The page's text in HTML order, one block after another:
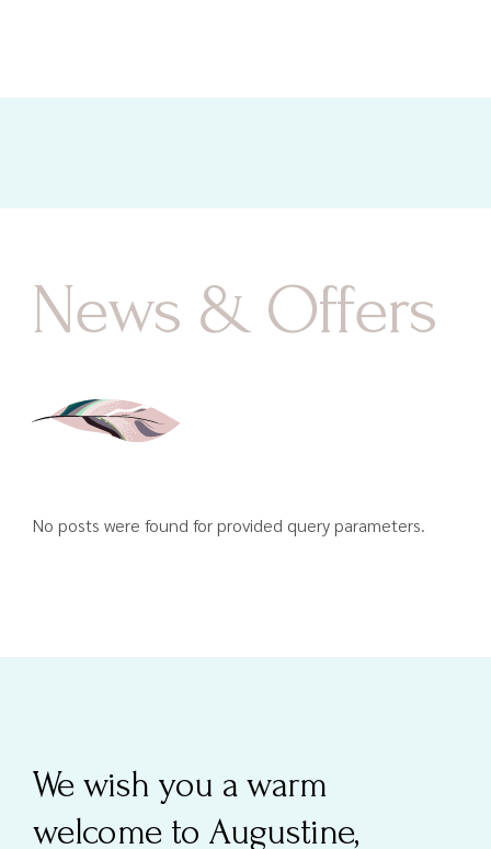
News & Offers
No posts were found for provided query parameters.
We wish you a warm
welcome to Augustine,